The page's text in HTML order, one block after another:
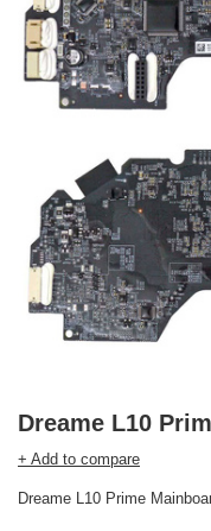
Dreame L10
+ Add to compare
Dreame L10 Prime